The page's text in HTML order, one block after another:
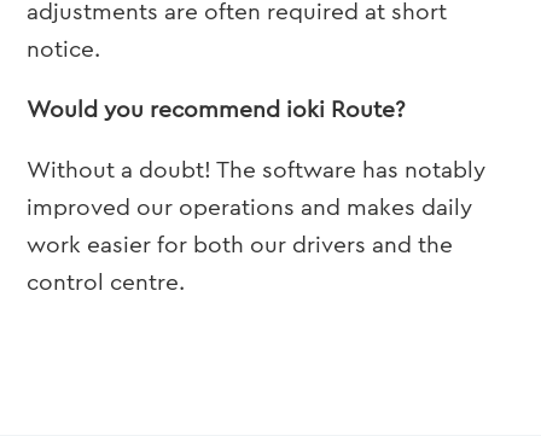
adjustments are often required at short
notice.
Would you recommend ioki Route?
Without a doubt! The software has notably
improved our operations and makes daily
work easier for both our drivers and the
control centre.